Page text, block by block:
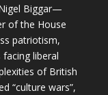
Biggar—
of the House
patriotism,
liberal
of British
“culture wars”,